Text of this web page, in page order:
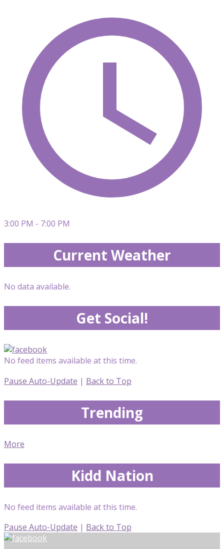
3:00 PM - 7:00 PM
Current Weather
No data available.
Get Social!
No feed items available at this time.
Pause Auto-Update | Back to Top
Trending
More
Kidd Nation
No feed items available at this time.
Pause Auto-Update | Back to Top